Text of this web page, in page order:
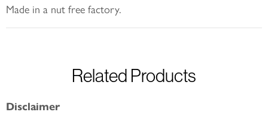
Made in a nut free factory.
Related Products
Disclaimer